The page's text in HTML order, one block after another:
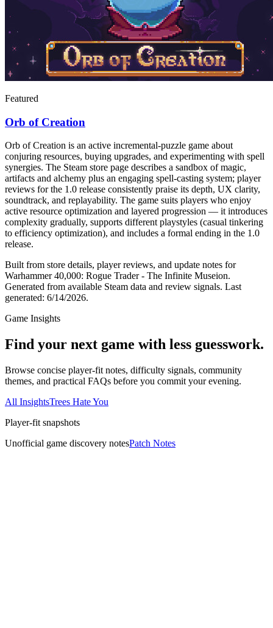
Featured
Orb of Creation
Orb of Creation is an active incremental-puzzle game about
conjuring resources, buying upgrades, and experimenting with spell
synergies. The Steam store page describes a sandbox of magic,
artifacts and alchemy plus an engaging spell-casting system; player
reviews for the 1.0 release consistently praise its depth, UX clarity,
soundtrack, and replayability. The game suits players who enjoy
active resource optimization and layered progression — it introduces
complexity gradually, supports different playstyles (casual tinkering
to efficiency optimization), and includes a formal ending in the 1.0
release.
Built from store details, player reviews, and update notes for
Warhammer 40,000: Rogue Trader - The Infinite Museion.
Generated from available Steam data and review signals. Last
generated: 6/14/2026.
Game Insights
Find your next game with less guesswork.
Browse concise player-fit notes, difficulty signals, community
themes, and practical FAQs before you commit your evening.
All InsightsTrees Hate You
Player-fit snapshots
Unofficial game discovery notesPatch Notes